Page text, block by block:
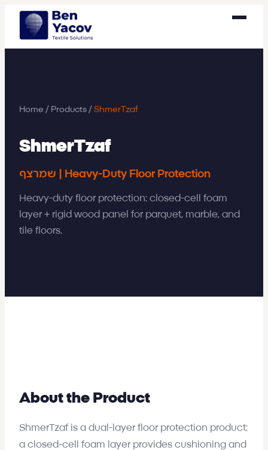
Home / Products / ShmerTzaf
ShmerTzaf
שמרצף | Heavy-Duty Floor Protection
Heavy-duty floor protection: closed-cell foam
layer + rigid wood panel for parquet, marble, and
tile floors.
About the Product
ShmerTzaf is a dual-layer floor protection product:
a closed-cell foam layer provides cushioning and